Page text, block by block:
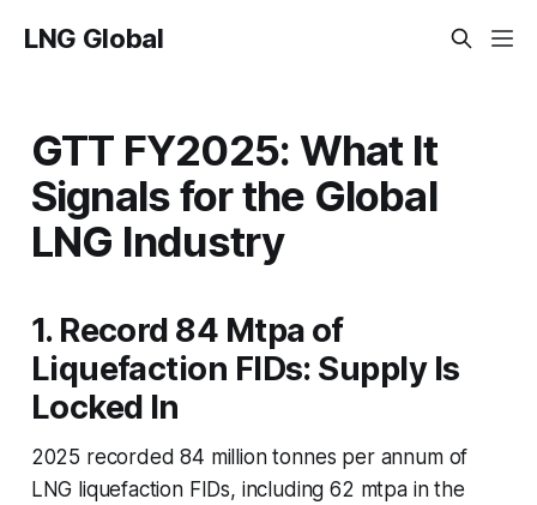
LNG Global
GTT FY2025: What It
Signals for the Global
LNG Industry
1. Record 84 Mtpa of
Liquefaction FIDs: Supply Is
Locked In
2025 recorded 84 million tonnes per annum of
LNG liquefaction FIDs, including 62 mtpa in the